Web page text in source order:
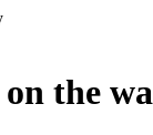
the